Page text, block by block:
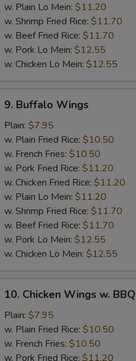
w. Plain Lo Mein: $11.20
w. Shrimp Fried Rice: $11.70
w. Beef Fried Rice: $11.70
w. Pork Lo Mein: $12.55
w. Chicken Lo Mein: $12.55
Buffalo
Wings
9. Buffalo Wings
Plain: $7.95
w. Plain Fried Rice: $10.50
w. French Fries: $10.50
w. Pork Fried Rice: $11.20
w. Chicken Fried Rice: $11.20
w. Plain Lo Mein: $11.20
w. Shrimp Fried Rice: $11.70
w. Beef Fried Rice: $11.70
w. Pork Lo Mein: $12.55
w. Chicken Lo Mein: $12.55
Chicken
Wings
BBQ
sauce
10. Chicken Wings w.
Plain: $7.95
w. Plain Fried Rice: $10.50
w. French Fries: $10.50
w. Pork Fried Rice: $11.20
Meat
Add Small
Add Jumbo
Add Crab Stick
Add Chicken
Add Beef
Sauce
BBQ Sauce
Sweet & Sour
Brown Sauce